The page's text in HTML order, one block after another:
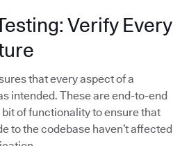
Verify Every
that every aspect of a
intended. These are end-to-end
of functionality to ensure that
to the codebase haven’t affected